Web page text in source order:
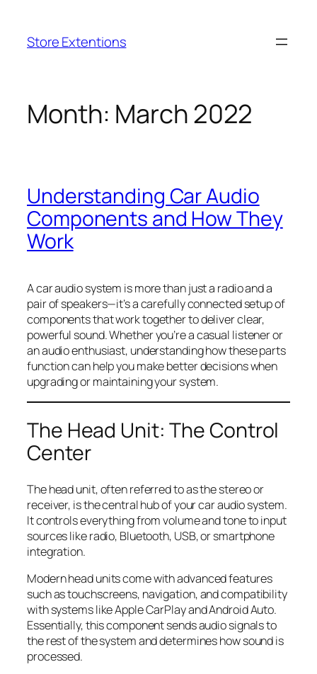
content
Store Extentions
Month: March 2022
Understanding Car Audio
Components and How They
Work
A car audio system is more than just a radio and a
pair of speakers—it’s a carefully connected setup of
components that work together to deliver clear,
powerful sound. Whether you’re a casual listener or
an audio enthusiast, understanding how these parts
function can help you make better decisions when
upgrading or maintaining your system.
The Head Unit: The Control
Center
The head unit, often referred to as the stereo or
receiver, is the central hub of your car audio system.
It controls everything from volume and tone to input
sources like radio, Bluetooth, USB, or smartphone
integration.
Modern head units come with advanced features
such as touchscreens, navigation, and compatibility
with systems like Apple CarPlay and Android Auto.
Essentially, this component sends audio signals to
the rest of the system and determines how sound is
processed.